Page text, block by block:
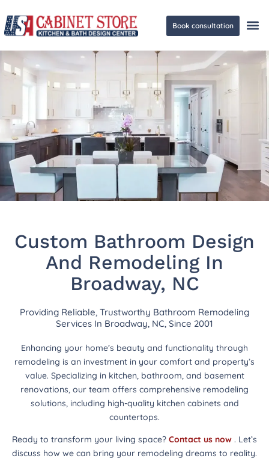
Book consultation
Custom Bathroom Design
And Remodeling In
Broadway, NC
Providing Reliable, Trustworthy Bathroom Remodeling
Services In Broadway, NC, Since 2001
Enhancing your home’s beauty and functionality through
remodeling is an investment in your comfort and property’s
value. Specializing in kitchen, bathroom, and basement
renovations, our team offers comprehensive remodeling
solutions, including high-quality kitchen cabinets and
countertops.
Ready to transform your living space? Contact us now . Let’s
discuss how we can bring your remodeling dreams to reality.